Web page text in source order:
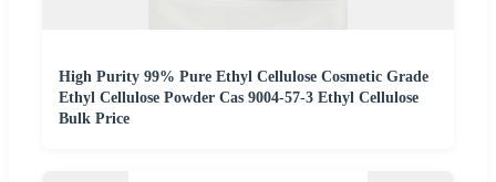
High Purity 99% Pure Ethyl Cellulose Cosmetic Grade
Ethyl Cellulose Powder Cas 9004-57-3 Ethyl Cellulose
Bulk Price